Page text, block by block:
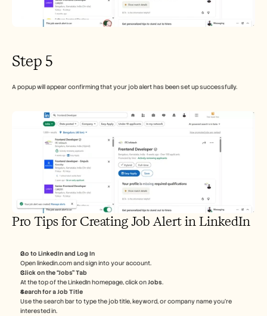
Step 5
A popup will appear confirming that your job alert has been set up successfully.
Pro Tips for Creating Job Alert in LinkedIn
Go to LinkedIn and Log In
Open linkedin.com and sign into your account.
Click on the “Jobs” Tab
At the top of the LinkedIn homepage, click on Jobs.
Search for a Job Title
Use the search bar to type the job title, keyword, or company name you’re
interested in.